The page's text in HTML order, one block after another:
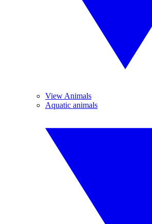
View Animals
Aquatic animals